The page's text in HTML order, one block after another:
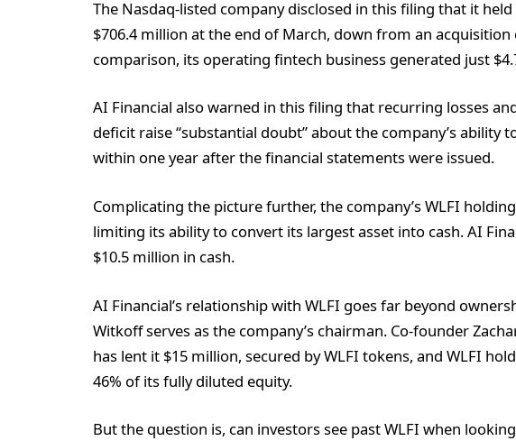
The Nasdaq-listed company disclosed in this filing that it
$706.4 million at the end of March, down from an
comparison, its operating fintech business generated just
AI Financial also warned in this filing that recurring losses
deficit raise “substantial doubt” about the company’s ability
within one year after the financial statements were issued.
Complicating the picture further, the company’s WLFI
limiting its ability to convert its largest asset into cash. AI
$10.5 million in cash.
AI Financial’s relationship with WLFI goes far beyond
Witkoff serves as the company’s chairman. Co-founder
has lent it $15 million, secured by WLFI tokens, and WLFI
46% of its fully diluted equity.
But the question is, can investors see past WLFI when